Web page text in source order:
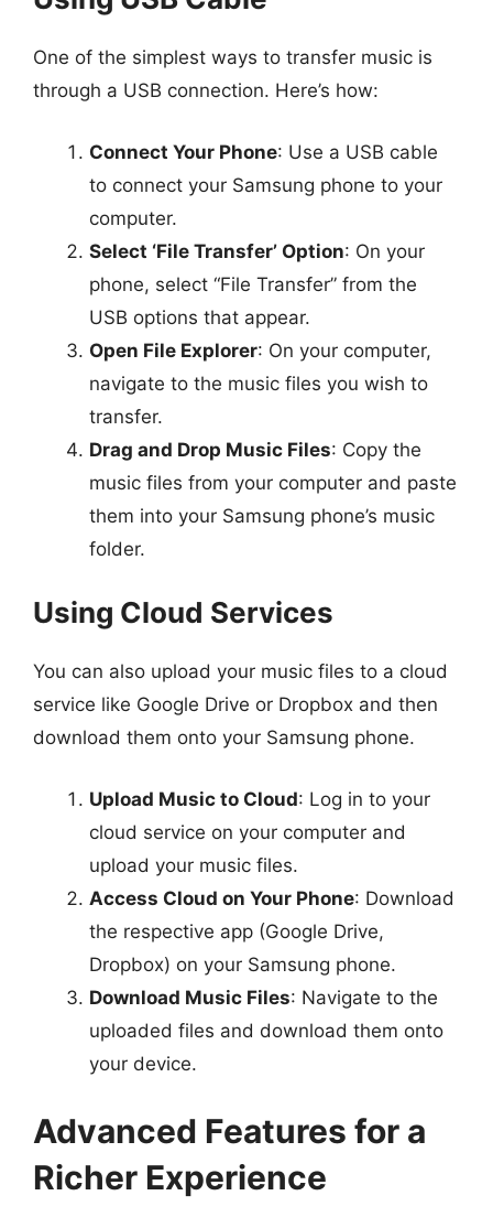
One of the simplest ways to transfer music is
through a USB connection. Here’s how:
Connect Your Phone: Use a USB cable
to connect your Samsung phone to your
computer.
Select ‘File Transfer’ Option: On your
phone, select “File Transfer” from the
USB options that appear.
Open File Explorer: On your computer,
navigate to the music files you wish to
transfer.
Drag and Drop Music Files: Copy the
music files from your computer and paste
them into your Samsung phone’s music
folder.
Using Cloud Services
You can also upload your music files to a cloud
service like Google Drive or Dropbox and then
download them onto your Samsung phone.
Upload Music to Cloud: Log in to your
cloud service on your computer and
upload your music files.
Access Cloud on Your Phone: Download
the respective app (Google Drive,
Dropbox) on your Samsung phone.
Download Music Files: Navigate to the
uploaded files and download them onto
your device.
Advanced Features for a
Richer Experience